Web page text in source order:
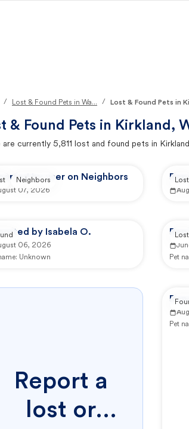
/ Lost & Found Pets in Wa... / Lost & Found Pets in
& Found Pets in Kirkland,
are currently 5,811 lost and found pets in
by user on Neighbors
07, 2026
Neighbors Lost
by Isabela O.
06, 2026
Unknown
Pet
Lost
Report a
lost or
Pet